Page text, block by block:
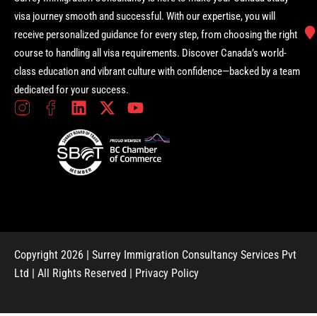
visa journey smooth and successful. With our expertise, you will
receive personalized guidance for every step, from choosing the right
course to handling all visa requirements. Discover Canada’s world-
class education and vibrant culture with confidence—backed by a team
dedicated for your success.
Copyright 2026 | Surrey Immigration Consultancy Services Pvt
Ltd | All Rights Reserved |
Privacy Policy